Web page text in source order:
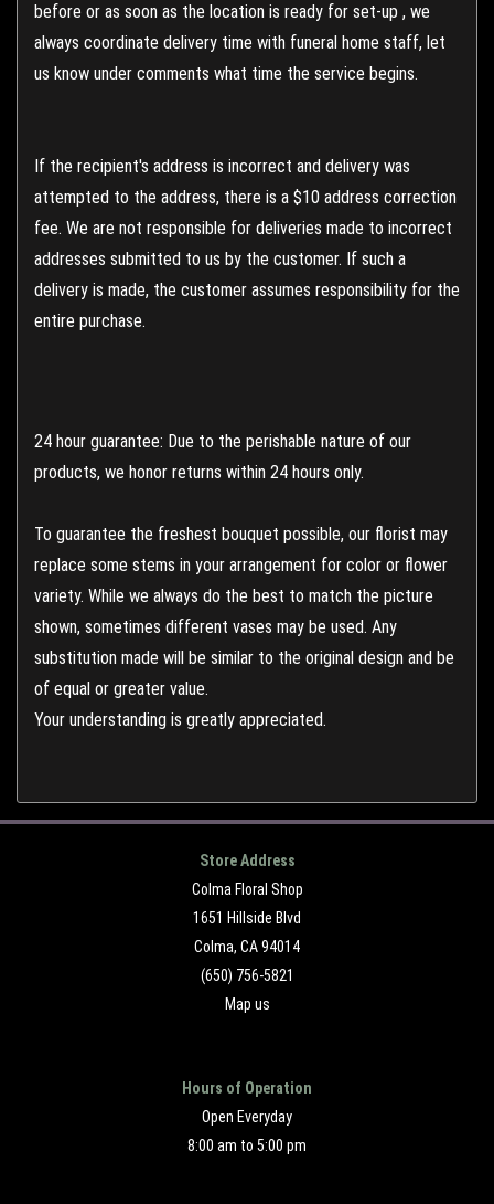
before or as soon as the location is ready for set-up , we
always coordinate delivery time with funeral home staff, let
us know under comments what time the service begins.
If the recipient's address is incorrect and delivery was
attempted to the address, there is a $10 address correction
fee. We are not responsible for deliveries made to incorrect
addresses submitted to us by the customer. If such a
delivery is made, the customer assumes responsibility for the
entire purchase.
24 hour guarantee: Due to the perishable nature of our
products, we honor returns within 24 hours only.
To guarantee the freshest bouquet possible, our florist may
replace some stems in your arrangement for color or flower
variety. While we always do the best to match the picture
shown, sometimes different vases may be used. Any
substitution made will be similar to the original design and be
of equal or greater value.
Your understanding is greatly appreciated.
Store Address
Colma Floral Shop
1651 Hillside Blvd
Colma, CA 94014
(650) 756-5821
Map us
Hours of Operation
Open Everyday
8:00 am to 5:00 pm